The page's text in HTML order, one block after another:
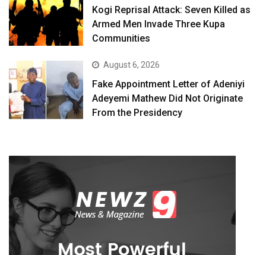
Kogi Reprisal Attack: Seven Killed as
Armed Men Invade Three Kupa
Communities
August 6, 2026
Fake Appointment Letter of Adeniyi
Adeyemi Mathew Did Not Originate
From the Presidency